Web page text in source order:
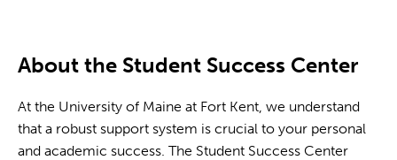
About the Student Success Center
At the University of Maine at Fort Kent, we understand
that a robust support system is crucial to your personal
and academic success. The Student Success Center